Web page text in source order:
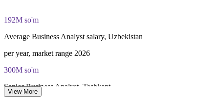
Most learning packages include integrated Business Analysis
voucher guidance
192M so'm
Average Business Analyst salary, Uzbekistan
per year, market range 2026
300M so'm
Senior Business Analyst, Tashkent
View More